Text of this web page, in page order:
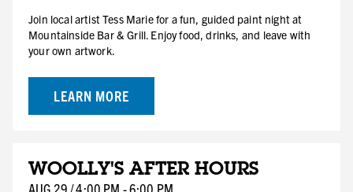
Join local artist Tess Marie for a fun, guided paint night at
Mountainside Bar & Grill. Enjoy food, drinks, and leave with
your own artwork.
LEARN MORE
29
SAT
WOOLLY'S AFTER HOURS